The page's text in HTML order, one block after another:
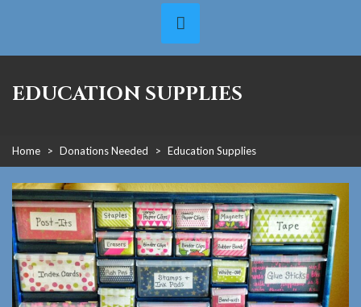
EDUCATION SUPPLIES
Home > Donations Needed > Education Supplies